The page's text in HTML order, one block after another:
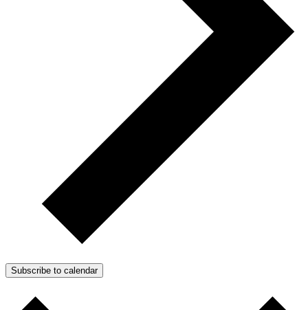
Subscribe to calendar